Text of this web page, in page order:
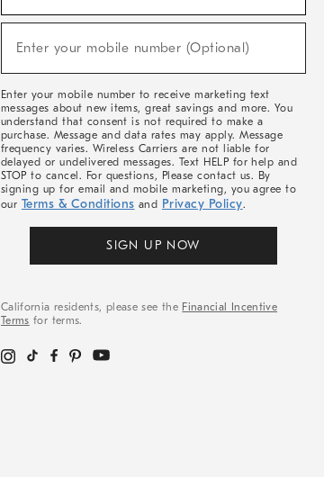
Sale,
Arrivals
Enter your mobile number (Optional)
(required)
Enter your mobile number to receive marketing text
messages about new items, great savings and more. You
understand that consent is not required to make a
purchase. Message and data rates may apply. Message
frequency varies. Wireless Carriers are not liable for
delayed or undelivered messages. Text HELP for help and
STOP to cancel. For questions, Please contact us. By
signing up for email and mobile marketing, you agree to
our Terms & Conditions and Privacy Policy.
SIGN UP NOW
California residents, please see the Financial Incentive
Terms for terms.